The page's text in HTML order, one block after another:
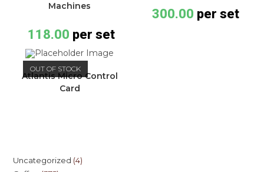
Machines
118.00 per set
300.00 per set
OUT OF STOCK
Atlantis Micro Control
Card
Uncategorized 4